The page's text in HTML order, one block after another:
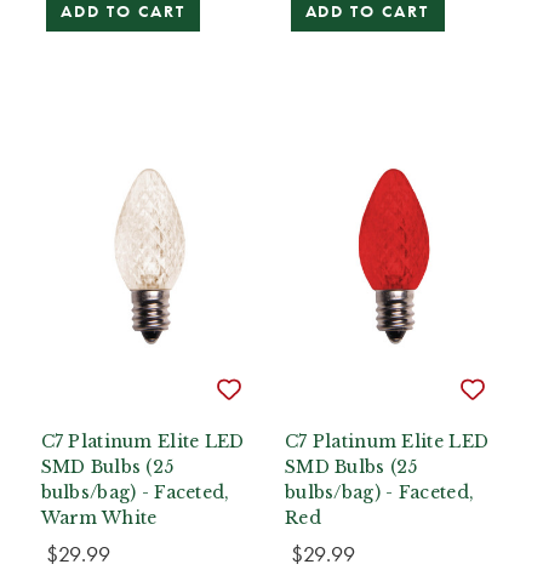
ADD TO CART ADD TO CART
C7 Platinum Elite LED
SMD Bulbs (25
bulbs/bag) - Faceted,
Warm White
$29.99
C7 Platinum Elite LED
SMD Bulbs (25
bulbs/bag) - Faceted,
Red
$29.99